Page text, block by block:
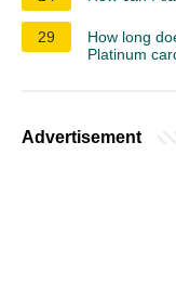
29
How long
Platinum
Advertisement